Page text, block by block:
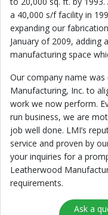
a 40,000 s/f facility in
expanding our
January of 2009, adding
manufacturing space
Our company name
Manufacturing, Inc. to
work we now perform.
run business, we are
job well done. LMI’s
service and proven by
your inquiries for a
Leatherwood
requirements.
Ask a